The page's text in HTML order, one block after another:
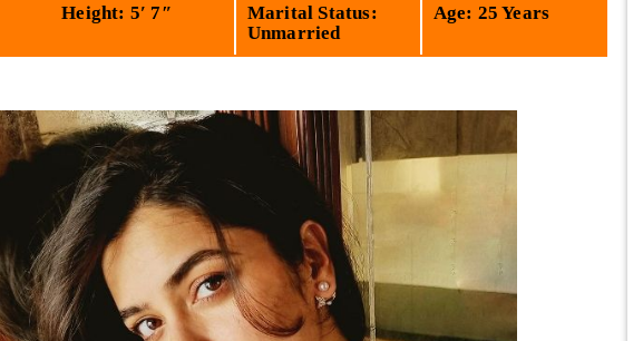
Height: 5′ 7″
Marital Status:
Unmarried
Age: 25 Years